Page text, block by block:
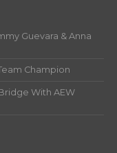
Guevara & Anna
Champion
With AEW